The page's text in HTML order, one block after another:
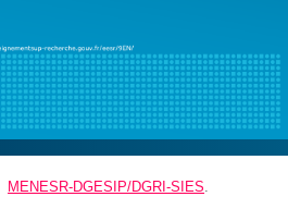
MENESR-DGESIP/DGRI-SIES